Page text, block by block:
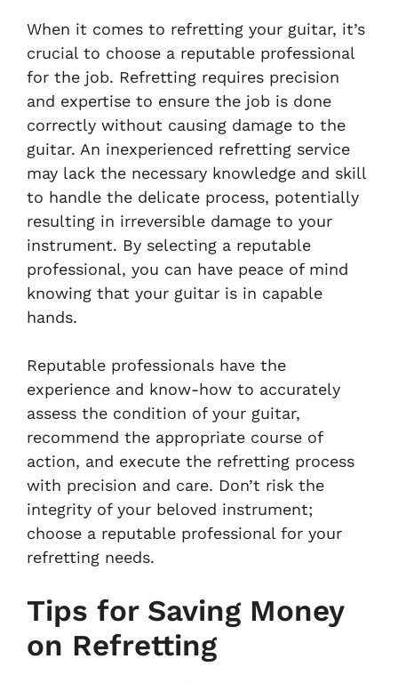
When it comes to refretting your guitar, it’s
crucial to choose a reputable professional
for the job. Refretting requires precision
and expertise to ensure the job is done
correctly without causing damage to the
guitar. An inexperienced refretting service
may lack the necessary knowledge and skill
to handle the delicate process, potentially
resulting in irreversible damage to your
instrument. By selecting a reputable
professional, you can have peace of mind
knowing that your guitar is in capable
hands.
Reputable professionals have the
experience and know-how to accurately
assess the condition of your guitar,
recommend the appropriate course of
action, and execute the refretting process
with precision and care. Don’t risk the
integrity of your beloved instrument;
choose a reputable professional for your
refretting needs.
Tips for Saving Money
on Refretting